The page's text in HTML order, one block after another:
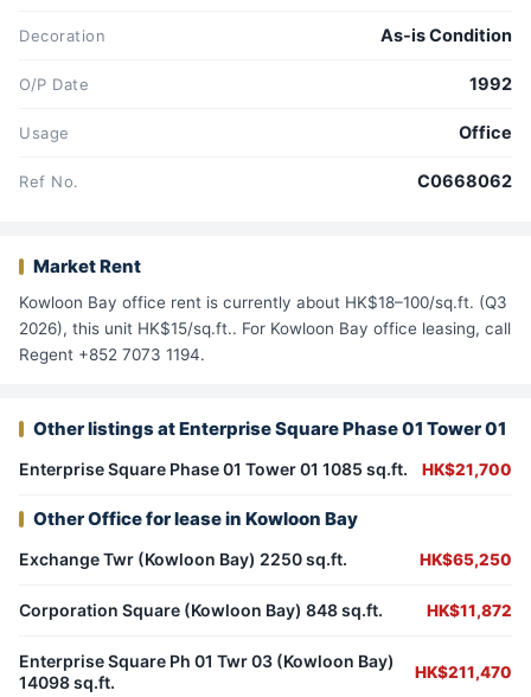
Decoration As-is Condition
O/P Date 1992
Usage Office
Ref No. C0668062
Market Rent
Kowloon Bay office rent is currently about HK$18–100/sq.ft. (Q3
2026), this unit HK$15/sq.ft.. For Kowloon Bay office leasing, call
Regent +852 7073 1194.
Other listings at Enterprise Square Phase 01 Tower 01
Enterprise Square Phase 01 Tower 01 1085 sq.ft. HK$21,700
Other Office for lease in Kowloon Bay
Exchange Twr (Kowloon Bay) 2250 sq.ft. HK$65,250
Corporation Square (Kowloon Bay) 848 sq.ft. HK$11,872
Enterprise Square Ph 01 Twr 03 (Kowloon Bay)
14098 sq.ft.
HK$211,470